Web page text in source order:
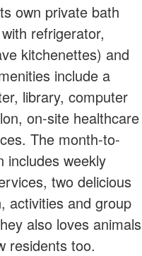
own private bath
refrigerator,
kitchenettes) and
include a
library, computer
on-site healthcare
The month-to-
includes weekly
two delicious
activities and group
also loves animals
residents too.